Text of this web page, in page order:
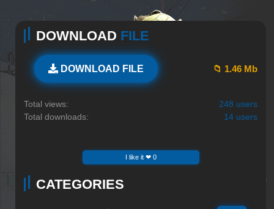
DOWNLOAD FILE
DOWNLOAD FILE 📁 1.46 Mb
Total views:
248 users
Total downloads:
14 users
I like it ❤ 0
CATEGORIES